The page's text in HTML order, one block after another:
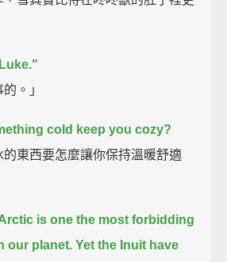
。」
cold keep you cozy?
的東西要怎麼讓你保持溫暖舒適
is one the most forbidding
our planet. Yet the Inuit have